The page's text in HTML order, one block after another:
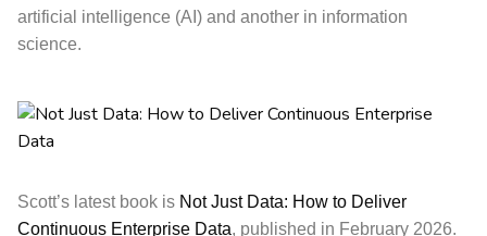
artificial intelligence (AI) and another in information
science.
Scott’s latest book is Not Just Data: How to Deliver
Continuous Enterprise Data, published in February 2026.